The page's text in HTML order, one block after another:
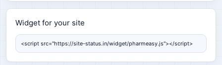
Widget for your site
Widget for your site